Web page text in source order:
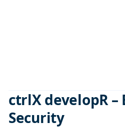
ctrlX developR –
Security